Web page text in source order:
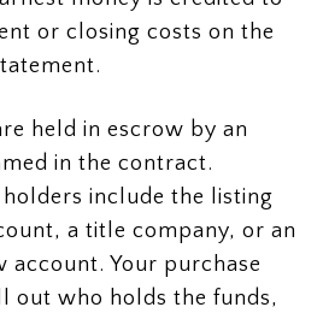
or closing costs on the
held in escrow by an
in the contract.
include the listing
a title company, or an
account. Your purchase
out who holds the funds,